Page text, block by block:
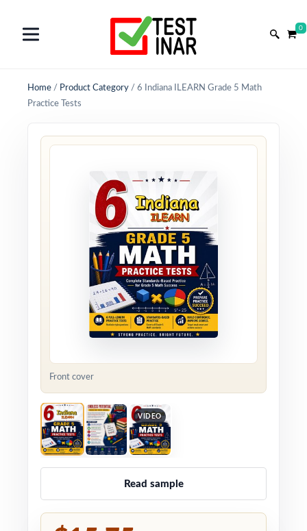
0
Home / Product Category / 6 Indiana ILEARN Grade 5 Math
Practice Tests
Front cover
VIDEO
Read sample